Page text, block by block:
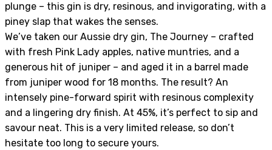
plunge – this gin is dry, resinous, and invigorating, with a
piney slap that wakes the senses.
We’ve taken our Aussie dry gin, The Journey – crafted
with fresh Pink Lady apples, native muntries, and a
generous hit of juniper – and aged it in a barrel made
from juniper wood for 18 months. The result? An
intensely pine-forward spirit with resinous complexity
and a lingering dry finish. At 45%, it’s perfect to sip and
savour neat. This is a very limited release, so don’t
hesitate too long to secure yours.